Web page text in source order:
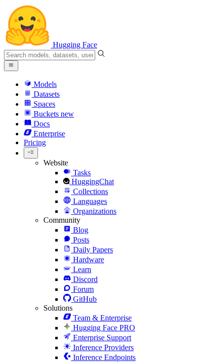
Hugging Face
Models
Datasets
Spaces
Buckets new
Docs
Enterprise
Pricing
Website
Tasks
HuggingChat
Collections
Languages
Organizations
Community
Blog
Posts
Daily Papers
Hardware
Learn
Discord
Forum
GitHub
Solutions
Team & Enterprise
Hugging Face PRO
Enterprise Support
Inference Providers
Inference Endpoints